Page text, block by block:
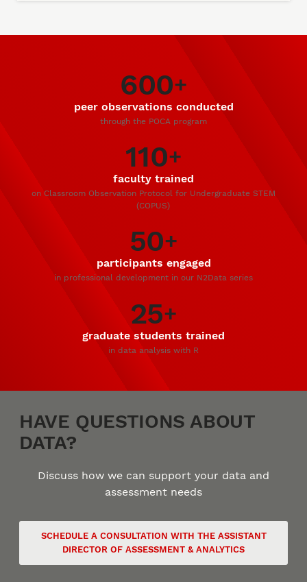
600+
peer observations conducted
through the POCA program
110+
faculty trained
on Classroom Observation Protocol for Undergraduate STEM
(COPUS)
50+
participants engaged
in professional development in our N2Data series
25+
graduate students trained
in data analysis with R
HAVE QUESTIONS ABOUT
DATA?
Discuss how we can support your data and
assessment needs
SCHEDULE A CONSULTATION WITH THE ASSISTANT
DIRECTOR OF ASSESSMENT & ANALYTICS